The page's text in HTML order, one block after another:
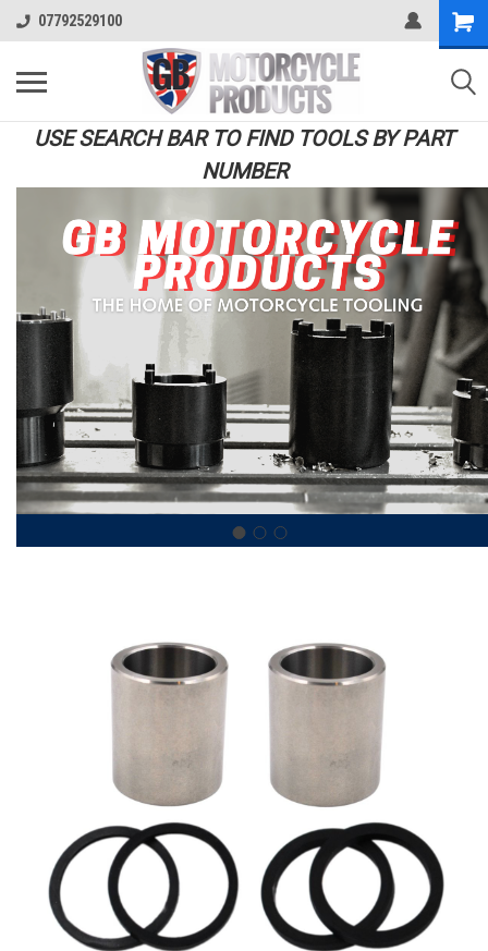
07792529100
USE SEARCH BAR TO FIND TOOLS BY PART
NUMBER